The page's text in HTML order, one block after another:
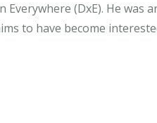
(DxE). He was
to have become